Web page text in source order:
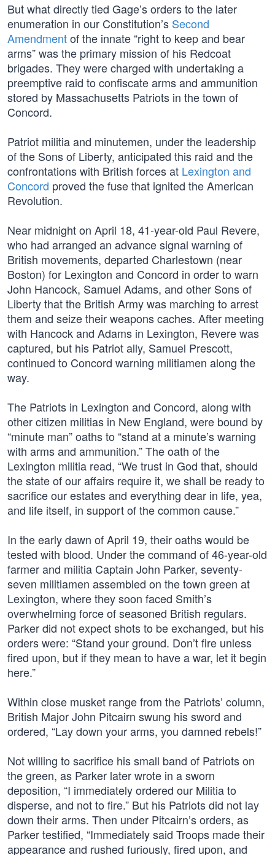
But what directly tied Gage’s orders to the later
enumeration in our Constitution’s Second
Amendmentof the innate “right to keep and bear
arms” was the primary mission of his Redcoat
brigades. They were charged with undertaking a
preemptive raid to confiscate arms and ammunition
stored by Massachusetts Patriots in the town of
Concord.
Patriot militia and minutemen, under the leadership
of the Sons of Liberty, anticipated this raid and the
confrontations with British forces at Lexington and
Concord proved the fuse that ignited the American
Revolution.
Near midnight on April 18, 41-year-old Paul Revere,
who had arranged an advance signal warning of
British movements, departed Charlestown (near
Boston) for Lexington and Concord in order to warn
John Hancock, Samuel Adams, and other Sons of
Liberty that the British Army was marching to arrest
them and seize their weapons caches. After meeting
with Hancock and Adams in Lexington, Revere was
captured, but his Patriot ally, Samuel Prescott,
continued to Concord warning militiamen along the
way.
The Patriots in Lexington and Concord, along with
other citizen militias in New England, were bound by
“minute man” oaths to “stand at a minute’s warning
with arms and ammunition.” The oath of the
Lexington militia read, “We trust in God that, should
the state of our affairs require it, we shall be ready to
sacrifice our estates and everything dear in life, yea,
and life itself, in support of the common cause.”
In the early dawn of April 19, their oaths would be
tested with blood. Under the command of 46-year-old
farmer and militia Captain John Parker, seventy-
seven militiamen assembled on the town green at
Lexington, where they soon faced Smith’s
overwhelming force of seasoned British regulars.
Parker did not expect shots to be exchanged, but his
orders were: “Stand your ground. Don’t fire unless
fired upon, but if they mean to have a war, let it begin
here.”
Within close musket range from the Patriots’ column,
British Major John Pitcairn swung his sword and
ordered, “Lay down your arms, you damned rebels!”
Not willing to sacrifice his small band of Patriots on
the green, as Parker later wrote in a sworn
deposition, “I immediately ordered our Militia to
disperse, and not to fire.” But his Patriots did not lay
down their arms. Then under Pitcairn’s orders, as
Parker testified, “Immediately said Troops made their
appearance and rushed furiously, fired upon, and